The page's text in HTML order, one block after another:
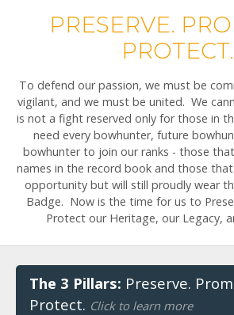
PRESERVE.
PROTECT.
To defend our passion, we must be
vigilant, and we must be united. We
is not a fight reserved only for those in
need every bowhunter, future
bowhunter to join our ranks - those
names in the record book and those
opportunity but will still proudly wear
Badge. Now is the time for us to
Protect our Heritage, our Legacy,
The 3 Pillars: Preserve.
Protect. Click to learn more